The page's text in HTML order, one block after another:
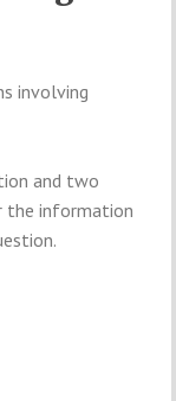
involving
and two
the information